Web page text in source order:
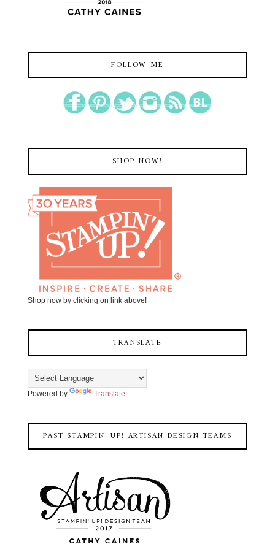
FOLLOW ME
SHOP NOW!
Shop now by clicking on link above!
TRANSLATE
Powered by Translate
PAST STAMPIN' UP! ARTISAN DESIGN TEAMS